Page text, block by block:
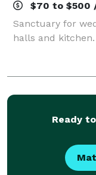
$70 to $500
Sanctuary for
halls and kitchen.
Ready